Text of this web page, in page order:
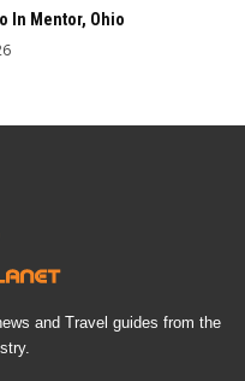
In Mentor, Ohio
and Travel guides from the